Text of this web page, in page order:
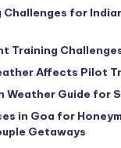
Challenges for
Training
Affects Pilot
Weather Guide for
in Goa for
Getaways